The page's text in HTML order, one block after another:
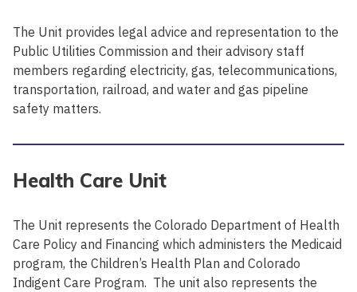
The Unit provides legal advice and representation to the
Public Utilities Commission and their advisory staff
members regarding electricity, gas, telecommunications,
transportation, railroad, and water and gas pipeline
safety matters.
Health Care Unit
The Unit represents the Colorado Department of Health
Care Policy and Financing which administers the Medicaid
program, the Children’s Health Plan and Colorado
Indigent Care Program. The unit also represents the